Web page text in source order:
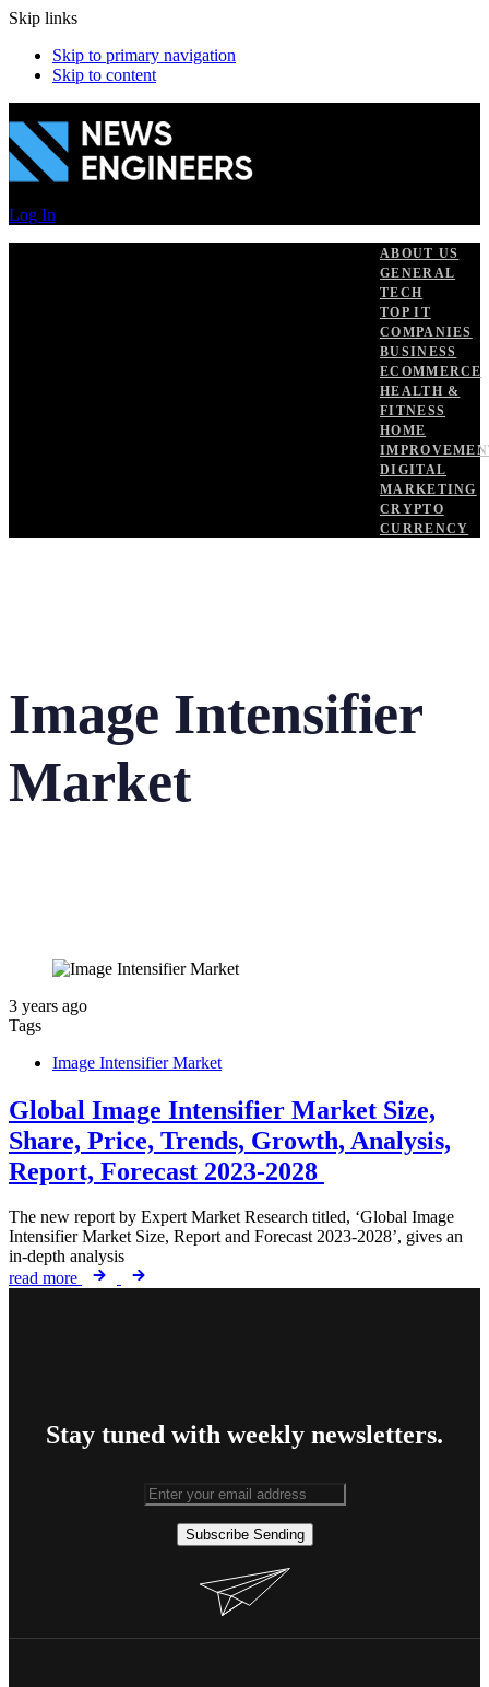
Skip links
Skip to primary navigation
Skip to content
Log In
ABOUT US
GENERAL
TECH
TOP IT
COMPANIES
BUSINESS
ECOMMERCE
HEALTH &
FITNESS
HOME
DIGITAL
MARKETING
CRYPTO
CURRENCY
Image Intensifier
Market
3 years ago
Tags
Image Intensifier Market
Global Image Intensifier Market Size,
Share, Price, Trends, Growth, Analysis,
Report, Forecast 2023-2028
The new report by Expert Market Research titled, ‘Global Image
Intensifier Market Size, Report and Forecast 2023-2028’, gives an
in-depth analysis
read more
Stay tuned with weekly newsletters.
Subscribe Sending